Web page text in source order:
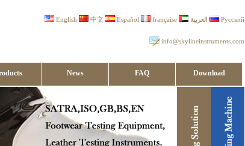
English 中文 Español française العربية Русский
info@skylineinstruments.com
News FAQ Download